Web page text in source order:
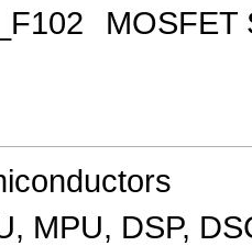
MOSFET
MPU, DSP,